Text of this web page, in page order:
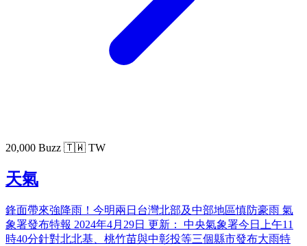
20,000 Buzz 🇹🇼 TW
天氣
鋒面帶來強降雨！今明兩日台灣北部及中部地區慎防豪雨 氣
象署發布特報 2024年4月29日 更新： 中央氣象署今日上午11
時40分針對北北基、桃竹苗與中彰投等三個縣市發布大雨特